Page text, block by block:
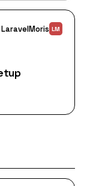
LaravelMoris LM